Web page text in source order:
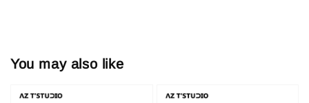
You may also like